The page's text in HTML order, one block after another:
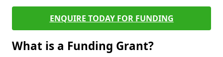
ENQUIRE TODAY FOR FUNDING
What is a Funding Grant?